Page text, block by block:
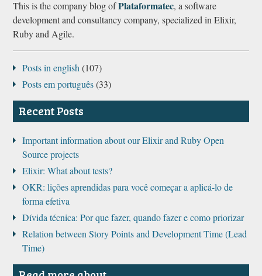
RSS
GitHubFacebookLinkedIn
This is the company blog ofPlataformatec, a software
development and consultancy company, specialized in Elixir,
Ruby and Agile.
Posts in english (107)
Posts em português(33)
Recent Posts
Important information about our Elixir and Ruby Open
Source projects
Elixir: What about tests?
OKR: lições aprendidas para você começar a aplicá-lo de
forma efetiva
Dívida técnica: Por que fazer, quando fazer e como priorizar
Relation between Story Points and Development Time (Lead
Time)